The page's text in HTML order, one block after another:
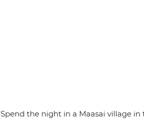
Spend the night in a Maasai village in